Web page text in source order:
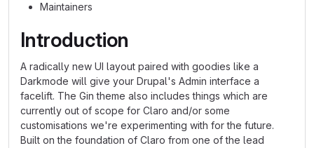
Maintainers
Introduction
A radically new UI layout paired with goodies like a
Darkmode will give your Drupal's Admin interface a
facelift. The Gin theme also includes things which are
currently out of scope for Claro and/or some
customisations we're experimenting with for the future.
Built on the foundation of Claro from one of the lead